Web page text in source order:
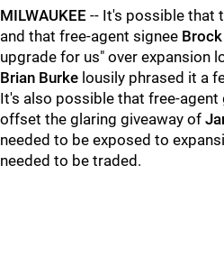
MILWAUKEE -- It's possible that
and that free-agent signee
upgrade for us" over expansion
Brian Burke lousily phrased it a
It's also possible that free-agent
offset the glaring giveaway of
needed to be exposed to
needed to be traded.